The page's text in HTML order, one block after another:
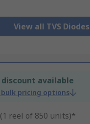
View all TVS Diodes
discount available
pricing options
reel of 850 units)*